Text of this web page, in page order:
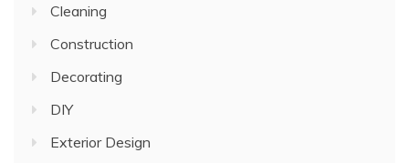
Cleaning
Construction
Decorating
DIY
Exterior Design